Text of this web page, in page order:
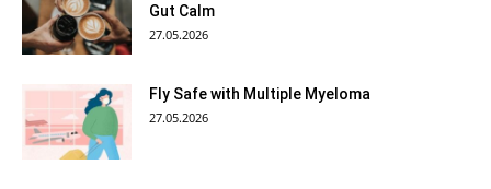
Gut Calm
27.05.2026
Fly Safe with Multiple Myeloma
27.05.2026